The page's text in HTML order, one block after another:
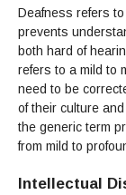
Deafness refers
prevents
both hard of
refers to a mild to
need to be
of their culture
the generic term
from mild to
Intellectual